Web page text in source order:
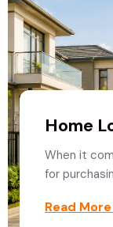
Home
When it
for
Read More